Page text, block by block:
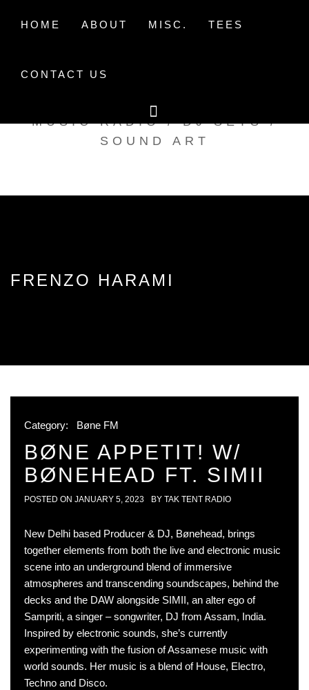
HOME ABOUT MISC. TEES
CONTACT US
TAK TENT RADIO
MUSIC RADIO / DJ SETS /
SOUND ART
FRENZO HARAMI
Category: Bøne FM
BØNE APPETIT! W/
BØNEHEAD FT. SIMII
POSTED ON JANUARY 5, 2023 BY TAK TENT RADIO
New Delhi based Producer & DJ, Bønehead, brings
together elements from both the live and electronic music
scene into an underground blend of immersive
atmospheres and transcending soundscapes, behind the
decks and the DAW alongside SIMII, an alter ego of
Sampriti, a singer – songwriter, DJ from Assam, India.
Inspired by electronic sounds, she’s currently
experimenting with the fusion of Assamese music with
world sounds. Her music is a blend of House, Electro,
Techno and Disco.